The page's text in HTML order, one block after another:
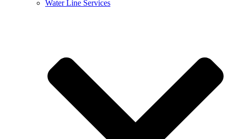
Water Line Services